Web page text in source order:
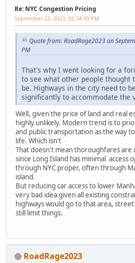
Re: NYC Congestion Pricing
September 23, 2023, 02:34:59 PM
Quote from: RoadRage2023 on
PM
That's why I went looking for a
to see what other people thought
be. Highways in the city need to
significantly to accommodate the
Well, given the price of land and real
highly unlikely. Modern trend is to
and public transportation as the way
life. Which isn't
That doesn't mean thoroughfares are
since Long Island has minimal access
through NYC proper, often through
island.
But reducing car access to lower
very bad idea given all existing
highways would go to that area,
still limit things.
RoadRage2023